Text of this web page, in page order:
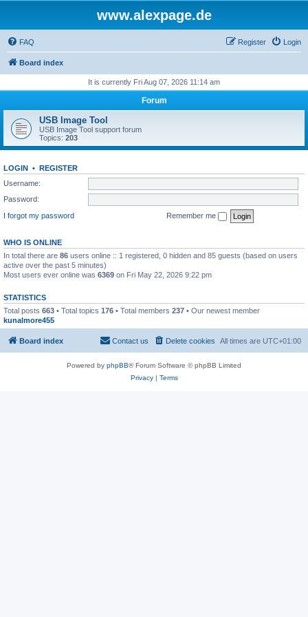
www.alexpage.de
FAQ Login
Register
Board index
It is currently Fri Aug 07, 2026 11:14 am
Forum
USB Image Tool
USB Image Tool support forum
Topics: 203
LOGIN • REGISTER
Username:
Password:
I forgot my password
Remember me
WHO IS ONLINE
In total there are 86 users online :: 1 registered, 0 hidden and 85 guests (based on users
active over the past 5 minutes)
Most users ever online was 6369 on Fri May 22, 2026 9:22 pm
STATISTICS
Total posts 663 • Total topics 176 • Total members 237 • Our newest member
kunalmore455
Board index All times are UTC+01:00
Delete cookies
Contact us
Powered by phpBB® Forum Software © phpBB Limited
Privacy| Terms